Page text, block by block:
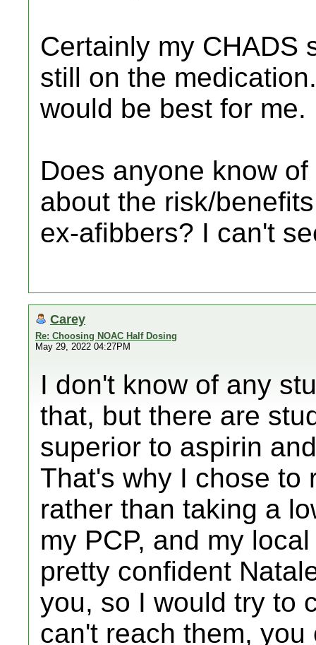
Certainly my CHADS
still on the
would be best for me.
Does anyone know
about the risk/
ex-afibbers? I can't
Carey
Re: Choosing NOAC Half Dosing
May 29, 2022 04:27PM
I don't know of any
that, but there are
superior to aspirin
That's why I chose to
rather than taking a
my PCP, and my
pretty confident
you, so I would try to
can't reach them,